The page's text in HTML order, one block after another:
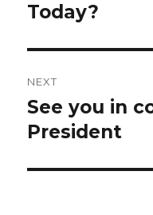
post:
Today?
NEXT
Next
post:
See you in
President